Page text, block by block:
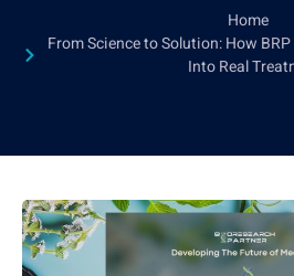
Home
From Science to Solution: How
Into Real